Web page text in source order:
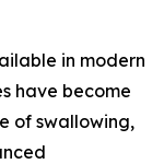
in modern
have become
of swallowing,